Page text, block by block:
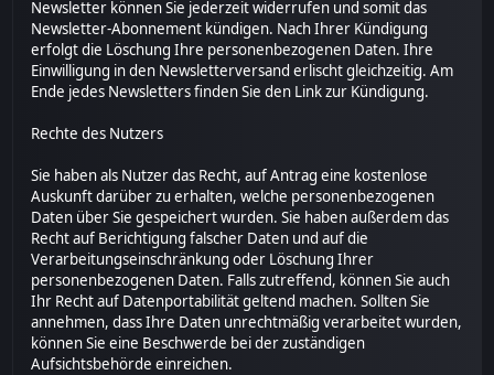
Newsletter können Sie jederzeit widerrufen und somit das
Newsletter-Abonnement kündigen. Nach Ihrer Kündigung
erfolgt die Löschung Ihre personenbezogenen Daten. Ihre
Einwilligung in den Newsletterversand erlischt gleichzeitig. Am
Ende jedes Newsletters finden Sie den Link zur Kündigung.
Rechte des Nutzers
Sie haben als Nutzer das Recht, auf Antrag eine kostenlose
Auskunft darüber zu erhalten, welche personenbezogenen
Daten über Sie gespeichert wurden. Sie haben außerdem das
Recht auf Berichtigung falscher Daten und auf die
Verarbeitungseinschränkung oder Löschung Ihrer
personenbezogenen Daten. Falls zutreffend, können Sie auch
Ihr Recht auf Datenportabilität geltend machen. Sollten Sie
annehmen, dass Ihre Daten unrechtmäßig verarbeitet wurden,
können Sie eine Beschwerde bei der zuständigen
Aufsichtsbehörde einreichen.